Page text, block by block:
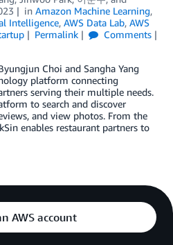
in Amazon Machine Learning,
Intelligence, AWS Data Lab, AWS
Permalink
Comments
Choi and Sangha Yang
platform connecting
serving their multiple needs.
to search and discover
and view photos. From the
enables restaurant partners to
AWS account